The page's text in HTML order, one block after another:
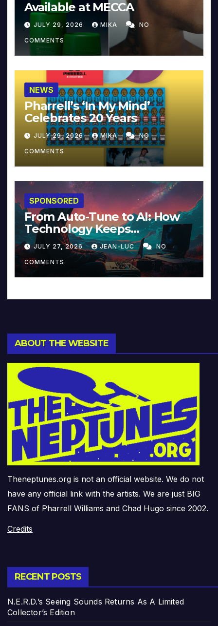
Available at MECCA
JULY 29, 2026 MIKA NO
COMMENTS
NEWS
Pharrell’s ‘In My Mind’
Celebrates 20 Years
JULY 29, 2026 MIKA NO
COMMENTS
SPONSORED
From Auto-Tune to AI: How
Technology Keeps
Reinventing Intimacy in
Music and Beyond
JULY 27, 2026 JEAN-LUC NO
COMMENTS
ABOUT THE WEBSITE
Theneptunes.org is not an official website. We do not
have any official link with the artists. We are just BIG
FANS of Pharrell Williams and Chad Hugo since 2002.
Credits
RECENT POSTS
N.E.R.D.’s Seeing Sounds Returns As A Limited
Collector’s Edition